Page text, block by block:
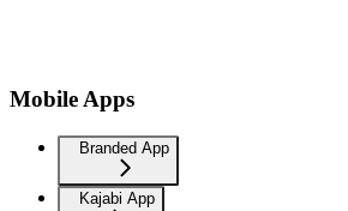
Mobile Apps
Branded App
Kajabi App